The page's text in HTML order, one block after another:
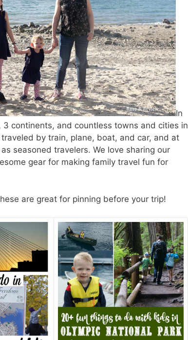
In
continents, and countless towns and cities in
by train, plane, boat, and car, and at
seasoned travelers. We love sharing our
gear for making family travel fun for
are great for pinning before your trip!